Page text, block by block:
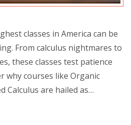
classes in America can be
From calculus nightmares to
these classes test patience
why courses like Organic
Calculus are hailed as
into what makes these
to tackle them effectively.